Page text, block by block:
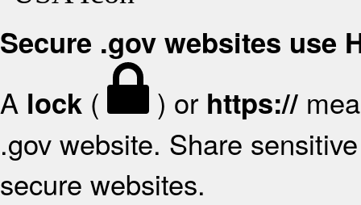
Secure .gov websites use
A lock ( ) or https://
.gov website. Share
secure websites.